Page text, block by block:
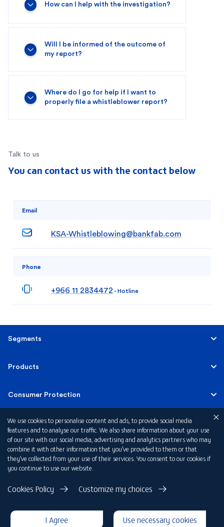
We use cookies to personalise content and ads, to provide social media
features and to analyse our traffic. We also share information about your use
of our site with our social media, advertising and analytics partners who may
combine it with other information that you’ve provided to them or that
they’ve collected from your use of their services. You consent to our cookies if
you continue to use our website.
Cookies Policy Customize my choices
I Agree
Use necessary cookies
How can I help with the investigation?
Will I be informed of the outcome of
my report?
Where do I go for help if I want to
properly file a whistleblower report?
Talk to us
You can contact us with the contact below
Email
KSA-Whistleblowing@bankfab.com
Phone
+966 11 2834472 - Hotline
Segments
Personal Banking
Corporate & Investment Banking
Products
Accounts
Credit Cards
Personal Finance
Property Finance
Consumer Protection
Banking Tariffs
Consumer Protection Principles and Rules
Fraud Awareness Notification
Say no to fraud – Protect yourself against Business Email
Whistle Blowing
Quick Links
About FAB KSA
Account Opening Form for Individuals
Terms & Conditions
Cookie Declaration